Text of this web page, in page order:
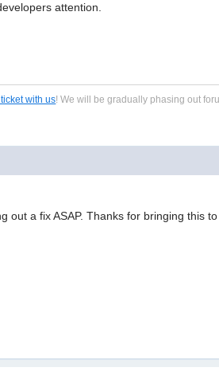
attention.
with us! We will be gradually phasing out
out a fix ASAP. Thanks for bringing this